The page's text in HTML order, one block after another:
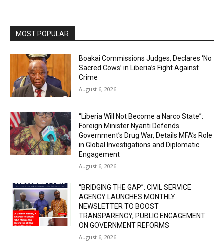
MOST POPULAR
Boakai Commissions Judges, Declares ‘No
Sacred Cows’ in Liberia’s Fight Against
Crime
August 6, 2026
“Liberia Will Not Become a Narco State”:
Foreign Minister Nyanti Defends
Government’s Drug War, Details MFA’s Role
in Global Investigations and Diplomatic
Engagement
August 6, 2026
“BRIDGING THE GAP”: CIVIL SERVICE
AGENCY LAUNCHES MONTHLY
NEWSLETTER TO BOOST
TRANSPARENCY, PUBLIC ENGAGEMENT
ON GOVERNMENT REFORMS
August 6, 2026